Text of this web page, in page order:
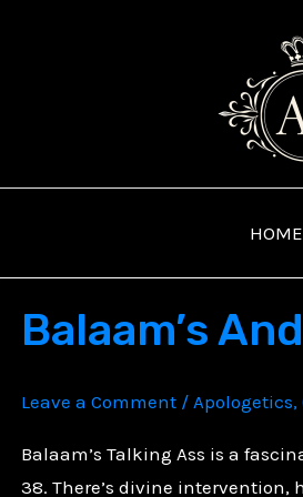
HOME
Balaam’s
Leave a Comment / Apologetics,
Balaam’s Talking Ass is a
38. There’s divine